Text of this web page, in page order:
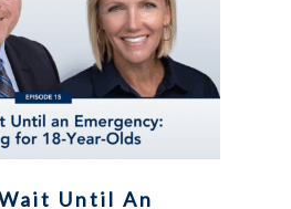
Until An